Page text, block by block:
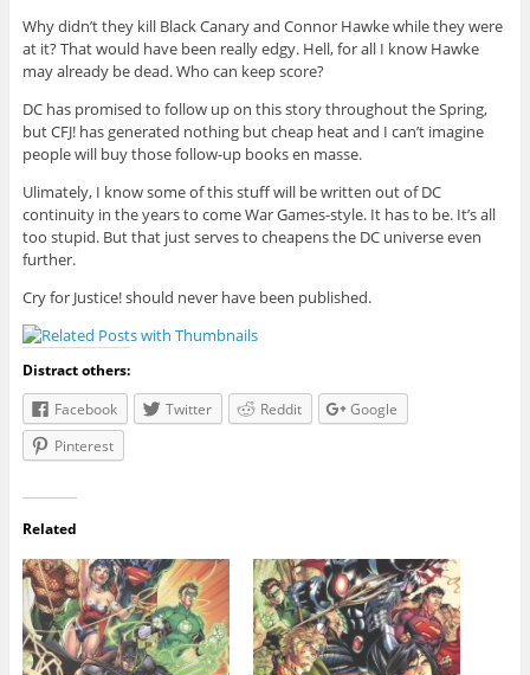
Why didn’t they kill Black Canary and Connor Hawke while they were
at it? That would have been really edgy. Hell, for all I know Hawke
may already be dead. Who can keep score?
DC has promised to follow up on this story throughout the Spring,
but CFJ! has generated nothing but cheap heat and I can’t imagine
people will buy those follow-up books en masse.
Ulimately, I know some of this stuff will be written out of DC
continuity in the years to come War Games-style. It has to be. It’s all
too stupid. But that just serves to cheapens the DC universe even
further.
Cry for Justice! should never have been published.
Distract others:
Facebook
Twitter Reddit
Google
Pinterest
Related